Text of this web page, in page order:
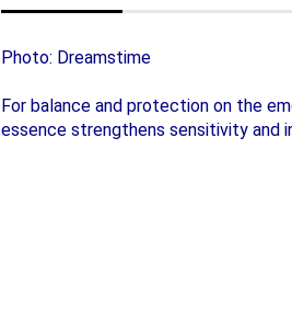
Photo: Dreamstime
For balance and protection on the
essence strengthens sensitivity and